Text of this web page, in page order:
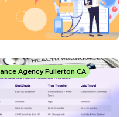
Agency Fullerton CA